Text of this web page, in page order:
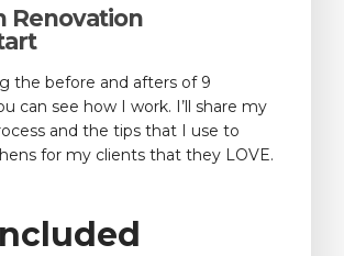
Renovation
the before and afters of 9
can see how I work. I’ll share my
and the tips that I use to
for my clients that they LOVE.